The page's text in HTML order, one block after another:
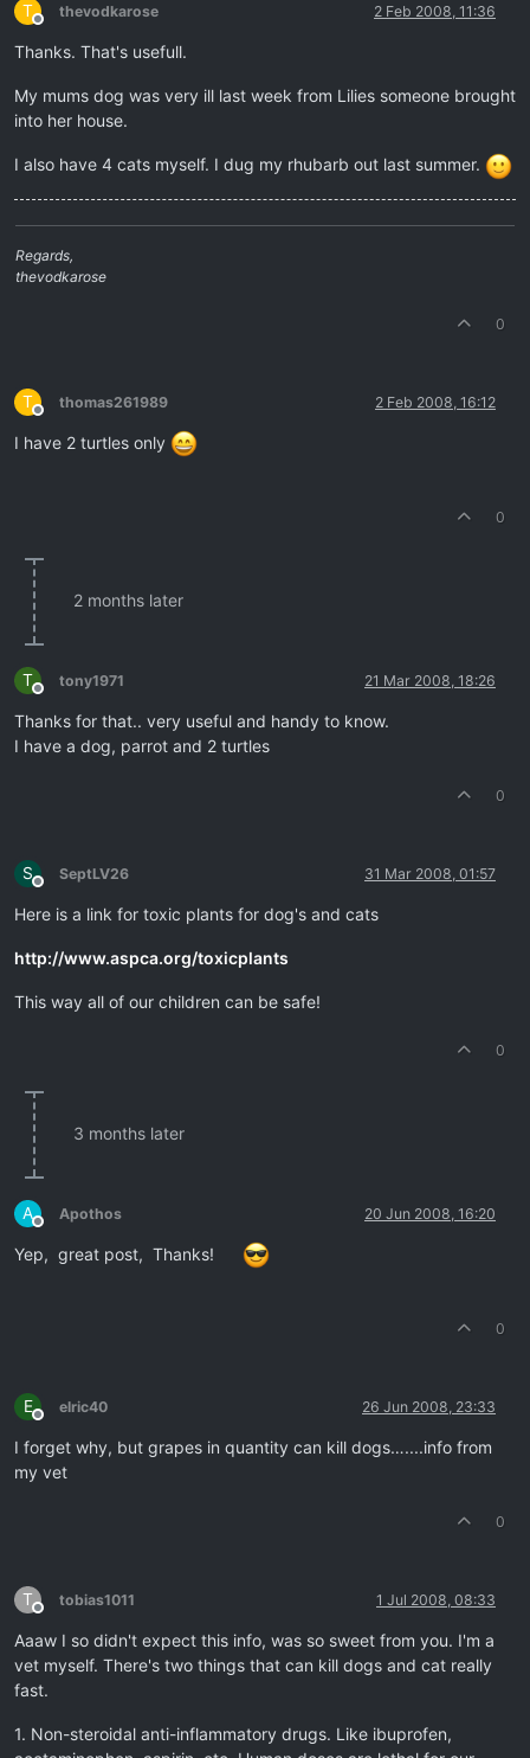
T
Offline
thevodkarose 2 Feb 2008, 11:36
Thanks. That's usefull.
My mums dog was very ill last week from Lilies someone brought
into her house.
I also have 4 cats myself. I dug my rhubarb out last summer.
Regards,
thevodkarose
0
T
Offline
thomas261989 2 Feb 2008, 16:12
I have 2 turtles only
0
2 months later
T
Offline
tony1971 21 Mar 2008, 18:26
Thanks for that.. very useful and handy to know.
I have a dog, parrot and 2 turtles
0
S
Offline
SeptLV26 31 Mar 2008, 01:57
Here is a link for toxic plants for dog's and cats
http://www.aspca.org/toxicplants
This way all of our children can be safe!
0
3 months later
A
Offline
Apothos 20 Jun 2008, 16:20
Yep, great post, Thanks!
0
E
Offline
elric40 26 Jun 2008, 23:33
I forget why, but grapes in quantity can kill dogs…....info from
my vet
0
T
Offline
tobias1011 1 Jul 2008, 08:33
Aaaw I so didn't expect this info, was so sweet from you. I'm a
vet myself. There's two things that can kill dogs and cat really
fast.
1. Non-steroidal anti-inflammatory drugs. Like ibuprofen,